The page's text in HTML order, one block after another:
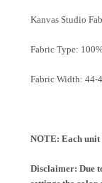
Kanvas Studio
Fabric Type:
Fabric Width: 44-
NOTE: Each
Disclaimer: Due